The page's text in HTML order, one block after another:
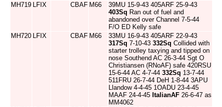
MH719 LFIX CBAF M66
39MU 15-9-43 405ARF 25-9-43
403Sq Ran out of fuel and
abandoned over Channel 7-5-44
F/O ED Kelly safe
MH720 LFIX CBAF M66
33MU 16-9-43 405ARF 22-9-43
317Sq 7-10-43 332Sq Collided with
starter trolley taxying and tipped on
nose Southend AC 26-3-44 Sgt O
Christiansen (RNoAF) safe 420RSU
15-6-44 AC 4-7-44 332Sq 13-7-44
511FRU 26-7-44 DeH 1-8-44 3APU
Llandow 4-4-45 1OADU 23-4-45
MAAF 24-4-45 ItalianAF 26-6-47 as
MM4062